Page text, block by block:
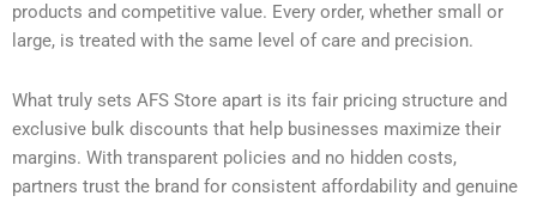
products and competitive value. Every order, whether small or
large, is treated with the same level of care and precision.
What truly sets AFS Store apart is its fair pricing structure and
exclusive bulk discounts that help businesses maximize their
margins. With transparent policies and no hidden costs,
partners trust the brand for consistent affordability and genuine